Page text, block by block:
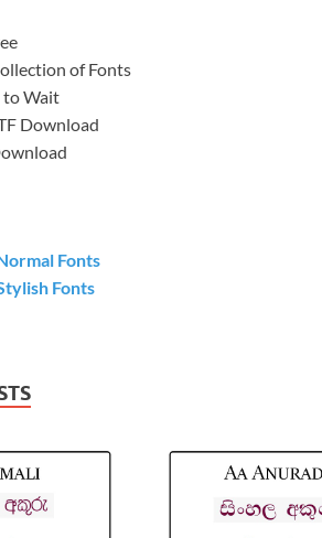
of Fonts
to Wait
Download
Fonts
Fonts